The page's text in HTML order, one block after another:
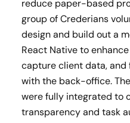
reduce paper-based
group of Crederians
design and build out a
React Native to
capture client data,
with the back-office.
were fully integrated to
transparency and task